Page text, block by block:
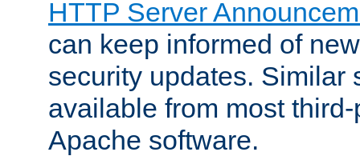
HTTP Server
can keep informed of
security updates. Similar
available from most
Apache software.